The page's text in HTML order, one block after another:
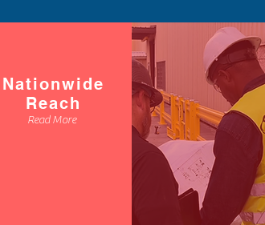
Nationwide
Reach
Read More